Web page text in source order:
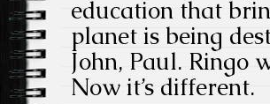
education that
planet is being
John, Paul. Ringo
Now it’s different.